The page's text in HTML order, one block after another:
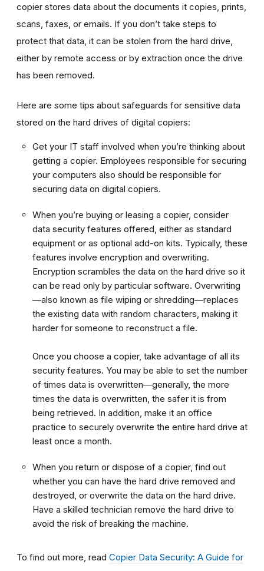
copier stores data about the documents it copies, prints,
scans, faxes, or emails. If you don’t take steps to
protect that data, it can be stolen from the hard drive,
either by remote access or by extraction once the drive
has been removed.
Here are some tips about safeguards for sensitive data
stored on the hard drives of digital copiers:
Get your IT staff involved when you’re thinking about
getting a copier. Employees responsible for securing
your computers also should be responsible for
securing data on digital copiers.
When you’re buying or leasing a copier, consider
data security features offered, either as standard
equipment or as optional add-on kits. Typically, these
features involve encryption and overwriting.
Encryption scrambles the data on the hard drive so it
can be read only by particular software. Overwriting
—also known as file wiping or shredding—replaces
the existing data with random characters, making it
harder for someone to reconstruct a file.
Once you choose a copier, take advantage of all its
security features. You may be able to set the number
of times data is overwritten—generally, the more
times the data is overwritten, the safer it is from
being retrieved. In addition, make it an office
practice to securely overwrite the entire hard drive at
least once a month.
When you return or dispose of a copier, find out
whether you can have the hard drive removed and
destroyed, or overwrite the data on the hard drive.
Have a skilled technician remove the hard drive to
avoid the risk of breaking the machine.
To find out more, read Copier Data Security: A Guide for